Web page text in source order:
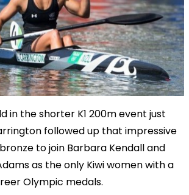
in the shorter K1 200m event just
followed up that impressive
to join Barbara Kendall and
as the only Kiwi women with a
Olympic medals.